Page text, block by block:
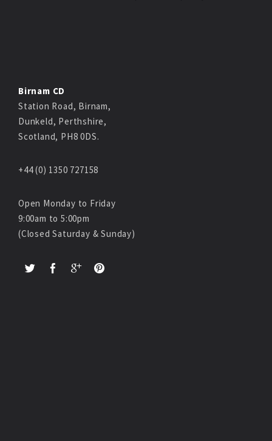
Birnam CD
Station Road, Birnam,
Dunkeld, Perthshire,
Scotland, PH8 0DS.
+44 (0) 1350 727158
Open Monday to Friday
9:00am to 5:00pm
(Closed Saturday & Sunday)